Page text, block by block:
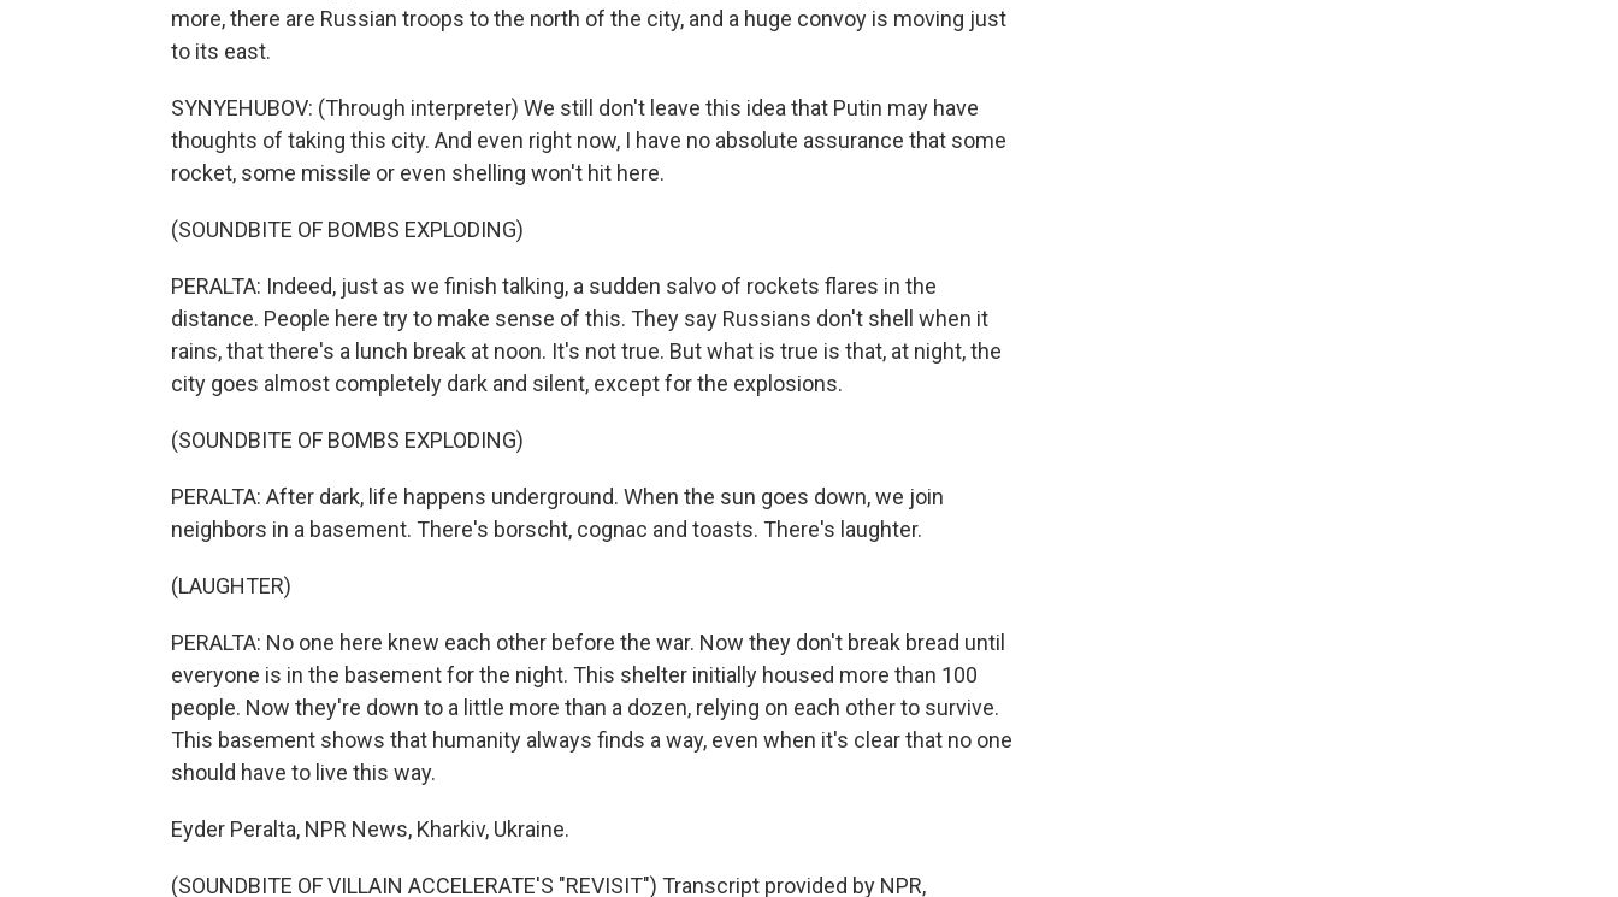
more, there are Russian troops to the north of the city, and a huge convoy is moving just
to its east.
SYNYEHUBOV: (Through interpreter) We still don't leave this idea that Putin may have
thoughts of taking this city. And even right now, I have no absolute assurance that some
rocket, some missile or even shelling won't hit here.
(SOUNDBITE OF BOMBS EXPLODING)
PERALTA: Indeed, just as we finish talking, a sudden salvo of rockets flares in the
distance. People here try to make sense of this. They say Russians don't shell when it
rains, that there's a lunch break at noon. It's not true. But what is true is that, at night, the
city goes almost completely dark and silent, except for the explosions.
(SOUNDBITE OF BOMBS EXPLODING)
PERALTA: After dark, life happens underground. When the sun goes down, we join
neighbors in a basement. There's borscht, cognac and toasts. There's laughter.
(LAUGHTER)
PERALTA: No one here knew each other before the war. Now they don't break bread until
everyone is in the basement for the night. This shelter initially housed more than 100
people. Now they're down to a little more than a dozen, relying on each other to survive.
This basement shows that humanity always finds a way, even when it's clear that no one
should have to live this way.
Eyder Peralta, NPR News, Kharkiv, Ukraine.
(SOUNDBITE OF VILLAIN ACCELERATE'S "REVISIT") Transcript provided by NPR,